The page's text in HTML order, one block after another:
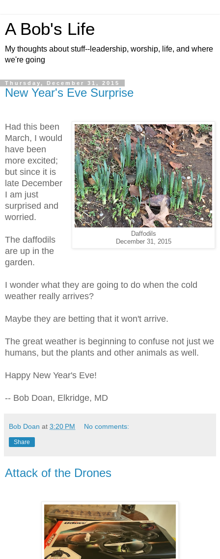
A Bob's Life
My thoughts about stuff--leadership, worship, life, and where
we're going
Thursday, December 31, 2015
New Year's Eve Surprise
Daffodils
December 31, 2015
Had this been
March, I would
have been
more excited;
but since it is
late December
I am just
surprised and
worried.
The daffodils
are up in the
garden.
I wonder what they are going to do when the cold
weather really arrives?
Maybe they are betting that it won't arrive.
The great weather is beginning to confuse not just we
humans, but the plants and other animals as well.
Happy New Year's Eve!
-- Bob Doan, Elkridge, MD
Bob Doan at 3:20 PM No comments:
Share
Attack of the Drones